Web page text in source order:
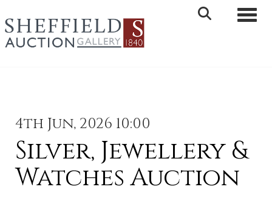
4th Jun, 2026 10:00
Silver, Jewellery &
Watches Auction